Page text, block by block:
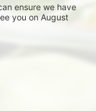
ensure we have
you on August